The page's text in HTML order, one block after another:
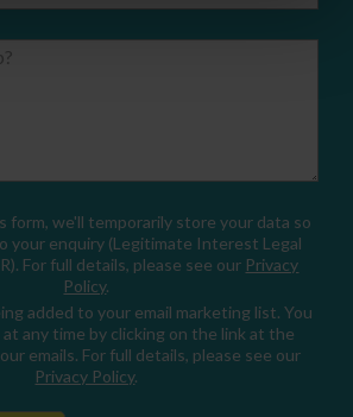
form, we'll temporarily store your data so
your enquiry (Legitimate Interest Legal
For full details, please see our Privacy
Policy.
added to your email marketing list. You
any time by clicking on the link at the
emails. For full details, please see our
Privacy Policy.